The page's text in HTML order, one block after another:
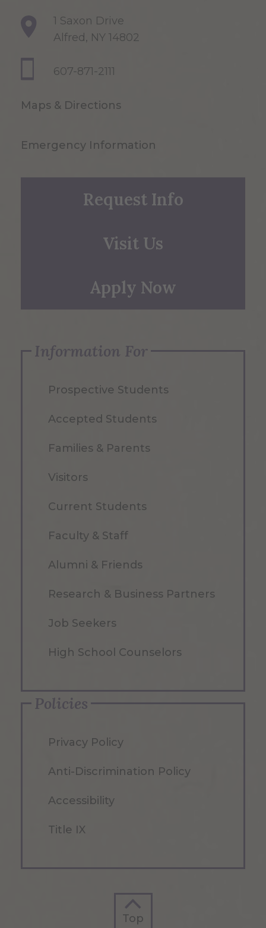
1 Saxon Drive
Alfred, NY 14802
607-871-2111
Maps & Directions
Emergency Information
Request Info
Visit Us
Apply Now
Information For
Prospective Students
Accepted Students
Families & Parents
Visitors
Current Students
Faculty & Staff
Alumni & Friends
Research & Business Partners
Job Seekers
High School Counselors
Policies
Privacy Policy
Anti-Discrimination Policy
Accessibility
Title IX
Top